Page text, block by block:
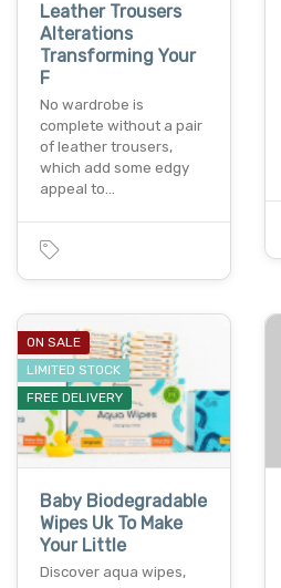
Leather Trousers
Alterations
Transforming Your
F
No wardrobe is
complete without a pair
of leather trousers,
which add some edgy
appeal to…
ON SALE
LIMITED STOCK
FREE DELIVERY
Baby Biodegradable
Wipes Uk To Make
Your Little
Discover aqua wipes,